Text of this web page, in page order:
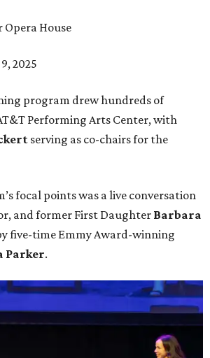
Opera House
2025
program drew hundreds of
Performing Arts Center, with
serving as co-chairs for the
focal points was a live conversation
and former First Daughter Barbara
five-time Emmy Award-winning
Parker.